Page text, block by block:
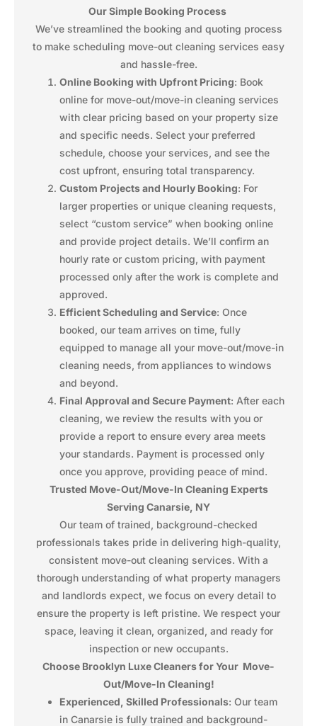
Our Simple Booking Process
We’ve streamlined the booking and quoting process
to make scheduling move-out cleaning services easy
and hassle-free.
Online Booking with Upfront Pricing: Book
online for move-out/move-in cleaning services
with clear pricing based on your property size
and specific needs. Select your preferred
schedule, choose your services, and see the
cost upfront, ensuring total transparency.
Custom Projects and Hourly Booking: For
larger properties or unique cleaning requests,
select “custom service” when booking online
and provide project details. We’ll confirm an
hourly rate or custom pricing, with payment
processed only after the work is complete and
approved.
Efficient Scheduling and Service: Once
booked, our team arrives on time, fully
equipped to manage all your move-out/move-in
cleaning needs, from appliances to windows
and beyond.
Final Approval and Secure Payment: After each
cleaning, we review the results with you or
provide a report to ensure every area meets
your standards. Payment is processed only
once you approve, providing peace of mind.
Trusted Move-Out/Move-In Cleaning Experts
Serving Canarsie, NY
Our team of trained, background-checked
professionals takes pride in delivering high-quality,
consistent move-out cleaning services. With a
thorough understanding of what property managers
and landlords expect, we focus on every detail to
ensure the property is left pristine. We respect your
space, leaving it clean, organized, and ready for
inspection or new occupants.
Choose Brooklyn Luxe Cleaners for Your Move-
Out/Move-In Cleaning!
Experienced, Skilled Professionals: Our team
in Canarsie is fully trained and background-